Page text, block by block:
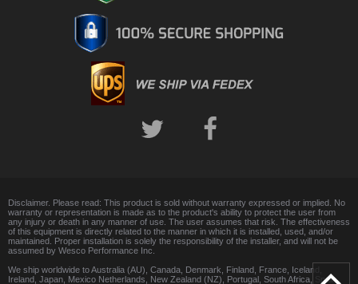
Disclaimer. Please read: This product is sold without warranty expressed or implied. No
warranty or representation is made as to the product's ability to protect the user from
any injury or death in any manner of use. The user assumes that risk. The effectiveness
of this equipment is directly related to the manner in which it is installed, used, and/or
maintained. Proper installation is solely the responsibility of the installer, and will not be
assumed by Wesco Performance Inc.
We ship worldwide to Australia (AU), Canada, Denmark, Finland, France, Iceland,
Ireland, Japan, Mexico Netherlands, New Zealand (NZ), Portugal, South Africa, Spain,